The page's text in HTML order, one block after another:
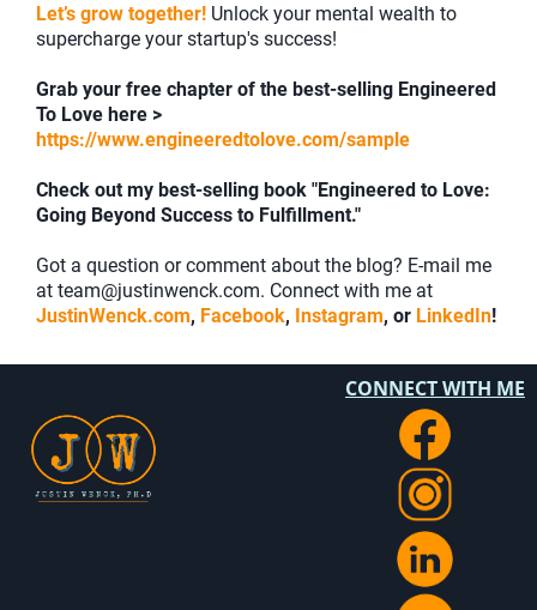
Let’s grow together! Unlock your mental wealth to
supercharge your startup's success!
Grab your free chapter of the best-selling Engineered
To Love here >
https://www.engineeredtolove.com/sample
Check out my best-selling book "Engineered to Love:
Going Beyond Success to Fulfillment."
Got a question or comment about the blog? E-mail me
at team@justinwenck.com. Connect with me at
JustinWenck.com, Facebook, Instagram, or LinkedIn!
CONNECT WITH ME